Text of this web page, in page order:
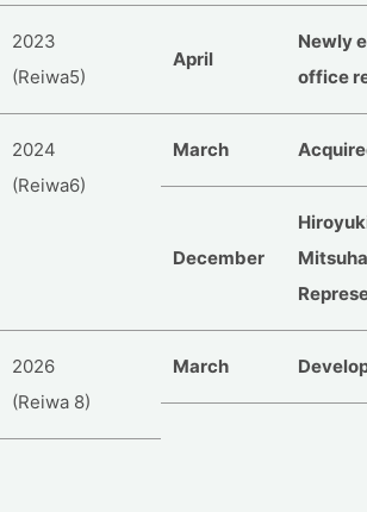
2023
(Reiwa5)
April
Newly
office
2024
(Reiwa6)
March
December
2026
(Reiwa 8)
March